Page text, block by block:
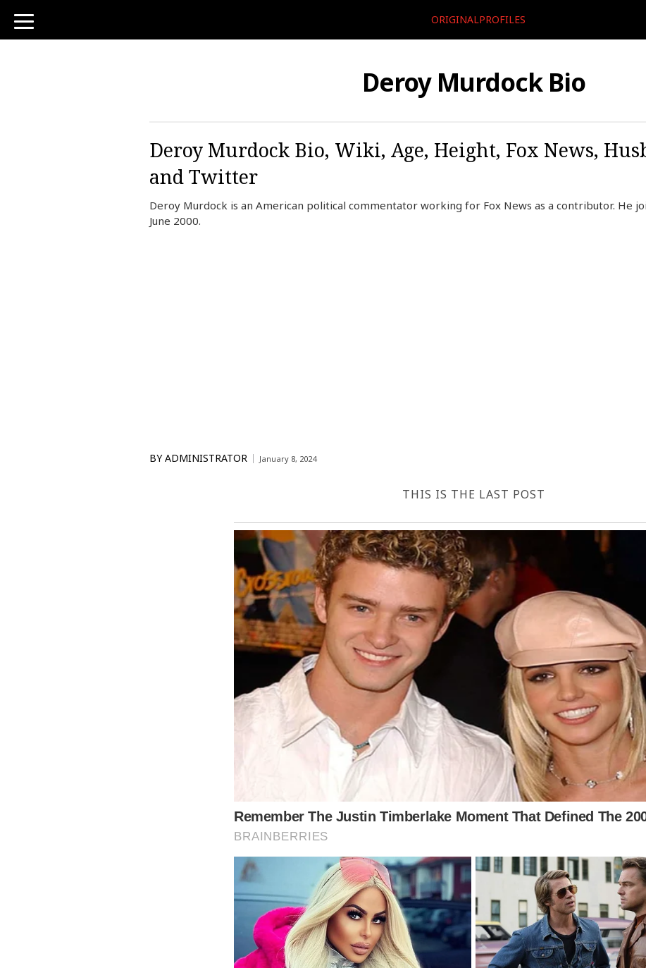
toggle
navigation
ORIGINALPROFILES
Deroy Murdock Bio
Deroy Murdock Bio, Wiki, Age, Height, Fox News,
and Twitter
Deroy Murdock is an American political commentator working for Fox News as a contributor. He
June 2000.
BY ADMINISTRATOR January 8, 2024
THIS IS THE LAST POST